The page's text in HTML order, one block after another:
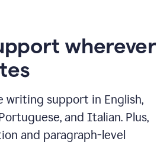
wherever
writing support in English,
and Italian. Plus,
and paragraph-level